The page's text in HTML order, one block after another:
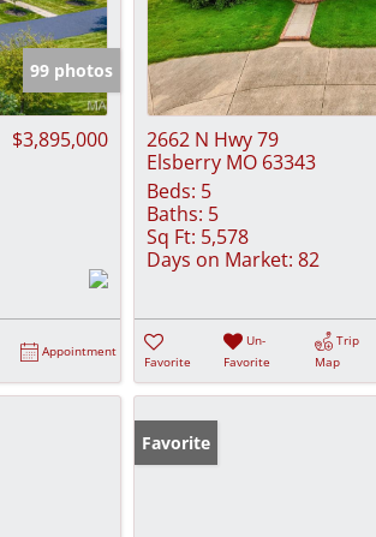
99 photos
$3,895,000
Appointment
2662 N Hwy 79
Elsberry MO 63343
Beds: 5
Baths: 5
Sq Ft: 5,578
Days on Market: 82
Favorite
Un-
Favorite
Trip
Map
Favorite